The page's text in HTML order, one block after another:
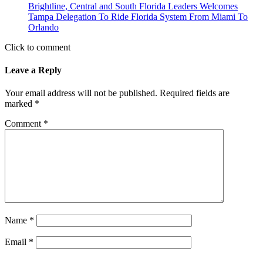
Brightline, Central and South Florida Leaders Welcomes
Tampa Delegation To Ride Florida System From Miami To
Orlando
Click to comment
Leave a Reply
Your email address will not be published. Required fields are
marked *
Comment *
Name *
Email *